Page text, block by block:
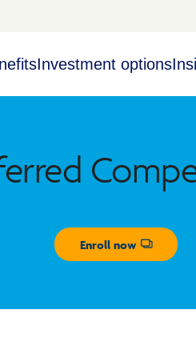
Investment options
Enroll now
Opens